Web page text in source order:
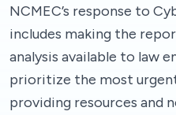
NCMEC’s response to
includes making the
analysis available to law
prioritize the most urgent
providing resources and